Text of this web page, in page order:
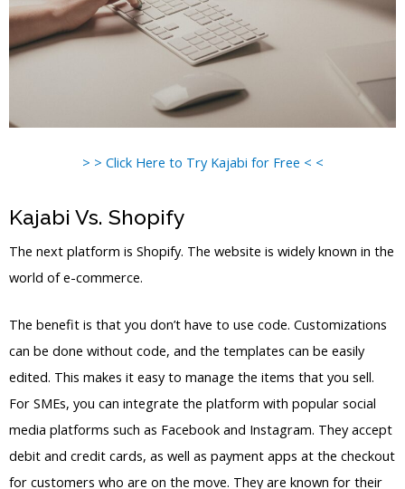
> > Click Here to Try Kajabi for Free < <
Kajabi Vs. Shopify
The next platform is Shopify. The website is widely known in the
world of e-commerce.
The benefit is that you don’t have to use code. Customizations
can be done without code, and the templates can be easily
edited. This makes it easy to manage the items that you sell.
For SMEs, you can integrate the platform with popular social
media platforms such as Facebook and Instagram. They accept
debit and credit cards, as well as payment apps at the checkout
for customers who are on the move. They are known for their